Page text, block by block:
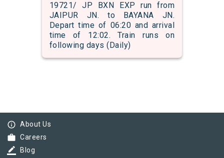
19721/ JP BXN EXP run from
JAIPUR JN. to BAYANA JN.
Depart time of 06:20 and arrival
time of 12:02. Train runs on
following days (Daily)
info_outline About Us
work Careers
border_color Blog